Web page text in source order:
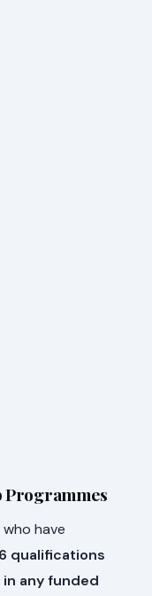
Programmes
have
qualifications
any funded